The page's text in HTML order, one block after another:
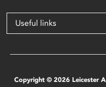
Useful links
Copyright © 2026 Leicester